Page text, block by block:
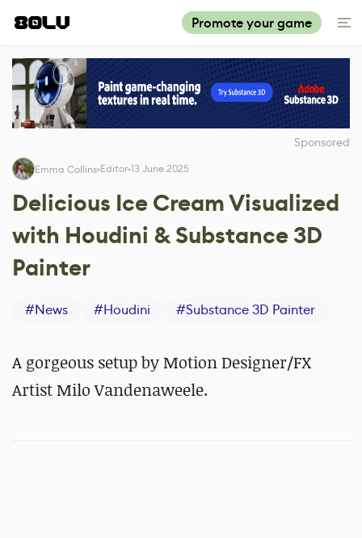
Promote your game
Sponsored
Emma Collins Editor 13 June 2025
Delicious Ice Cream Visualized
with Houdini & Substance 3D
Painter
#News #Houdini #Substance 3D Painter
A gorgeous setup by Motion Designer/FX
Artist Milo Vandenaweele.